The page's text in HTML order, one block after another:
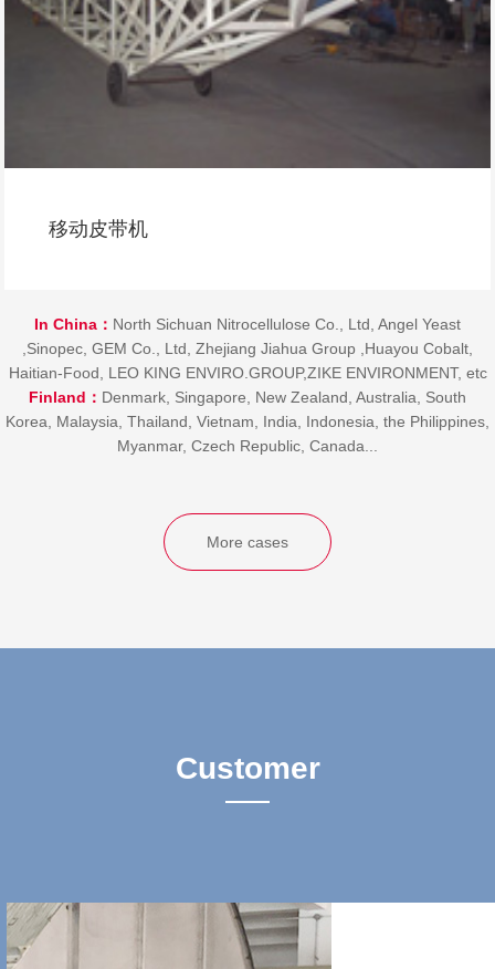
移动螺旋
In China： North Sichuan Nitrocellulose Co., Ltd, Angel Yeast
,Sinopec, GEM Co., Ltd, Zhejiang Jiahua Group ,Huayou Cobalt,
Haitian-Food, LEO KING ENVIRO.GROUP,ZIKE ENVIRONMENT, etc
Finland： Denmark, Singapore, New Zealand, Australia, South
Korea, Malaysia, Thailand, Vietnam, India, Indonesia, the Philippines,
Myanmar, Czech Republic, Canada...
More cases
Customer